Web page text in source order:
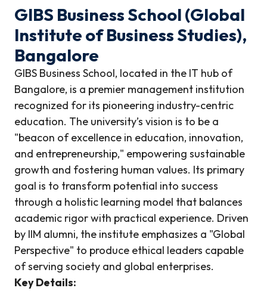
GIBS Business School (Global
Institute of Business Studies),
Bangalore
GIBS Business School, located in the IT hub of
Bangalore, is a premier management institution
recognized for its pioneering industry-centric
education. The university’s vision is to be a
"beacon of excellence in education, innovation,
and entrepreneurship," empowering sustainable
growth and fostering human values. Its primary
goal is to transform potential into success
through a holistic learning model that balances
academic rigor with practical experience. Driven
by IIM alumni, the institute emphasizes a "Global
Perspective" to produce ethical leaders capable
of serving society and global enterprises.
Key Details: